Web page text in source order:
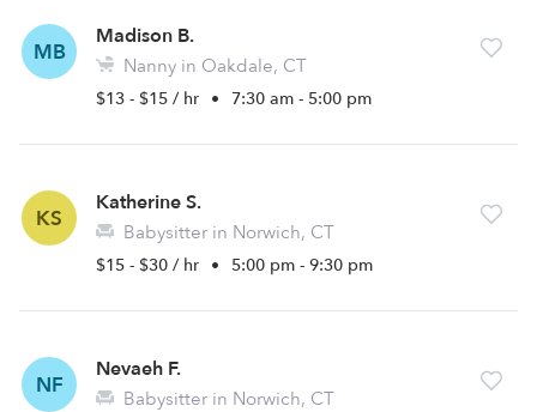
MB
Madison B.
Nanny in Oakdale, CT
$13 - $15 / hr • 7:30 am - 5:00 pm
KS
Katherine S.
Babysitter in Norwich, CT
$15 - $30 / hr • 5:00 pm - 9:30 pm
NF
Nevaeh F.
Babysitter in Norwich, CT